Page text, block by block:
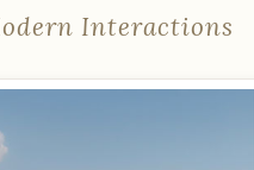
Interactions